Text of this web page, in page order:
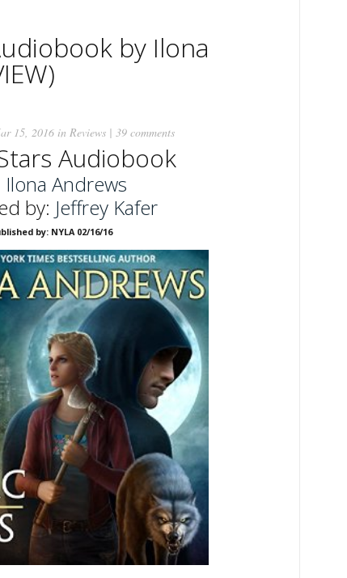
by Ilona
15, 2016 in Reviews | 39 comments
Audiobook
Ilona Andrews
by: Jeffrey Kafer
by: NYLA 02/16/16